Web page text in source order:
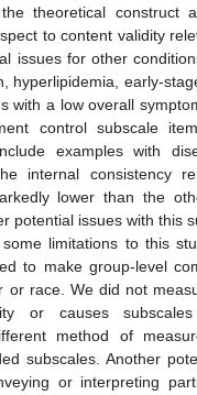
theoretical construct
to content validity
issues for other
hyperlipidemia, early-
with a low overall
control subscale
examples with
internal consistency
lower than the
potential issues with this
limitations to this
to make group-level
or race. We did not
or causes
method of
subscales. Another
or interpreting